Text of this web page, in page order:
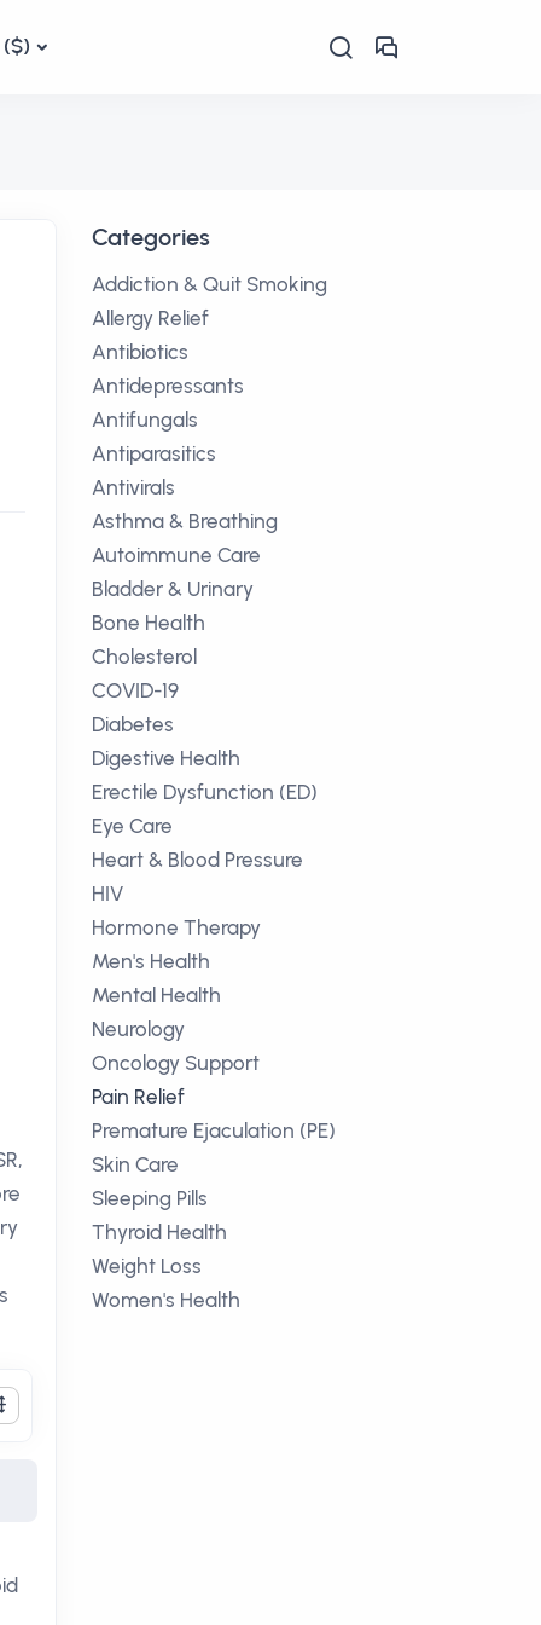
($)
Categories
Addiction & Quit Smoking
Allergy Relief
Antibiotics
Antidepressants
Antifungals
Antiparasitics
Antivirals
Asthma & Breathing
Autoimmune Care
Bladder & Urinary
Bone Health
Cholesterol
COVID-19
Diabetes
Digestive Health
Erectile Dysfunction (ED)
Eye Care
Heart & Blood Pressure
HIV
Hormone Therapy
Men's Health
Mental Health
Neurology
Oncology Support
Pain Relief
Premature Ejaculation (PE)
Skin Care
Sleeping Pills
Thyroid Health
Weight Loss
Women's Health